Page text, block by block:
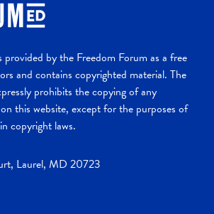
provided by the Freedom Forum as a free
and contains copyrighted material. The
prohibits the copying of any
this website, except for the purposes of
copyright laws.
Laurel, MD 20723